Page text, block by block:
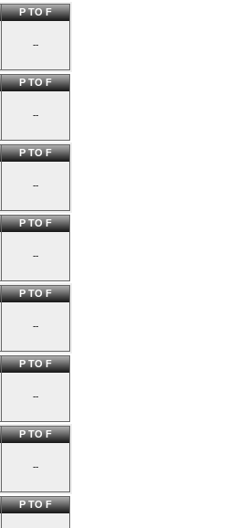
P TO F
--
P TO F
--
P TO F
--
P TO F
--
P TO F
--
P TO F
--
P TO F
--
P TO F